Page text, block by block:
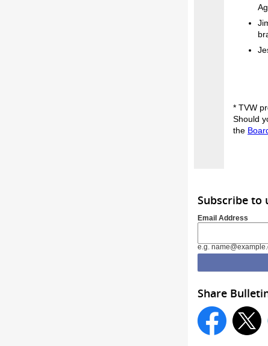
* TVW
Should
the
Subscribe to
Email Address
e.g.
Share